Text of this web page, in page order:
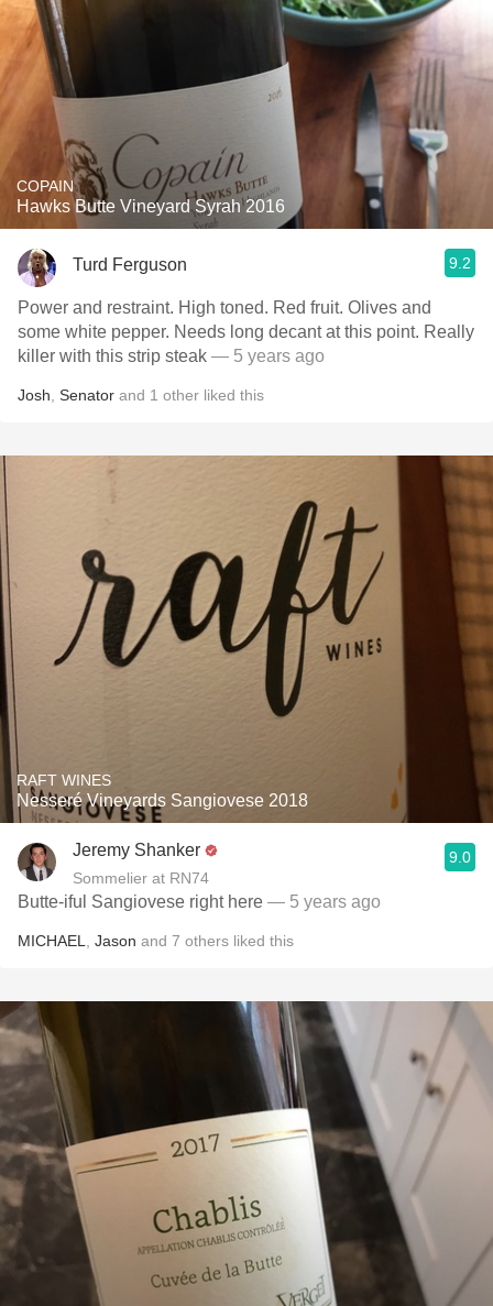
COPAIN
Hawks Butte Vineyard Syrah 2016
Turd Ferguson 9.2
Power and restraint. High toned. Red fruit. Olives and
some white pepper. Needs long decant at this point. Really
killer with this strip steak — 5 years ago
Josh Senator and 1 other liked this
RAFT WINES
Nesseré Vineyards Sangiovese 2018
Jeremy Shanker
Sommelier at RN74
9.0
Butte-iful Sangiovese right here — 5 years ago
MICHAEL Jason and 7 others liked this